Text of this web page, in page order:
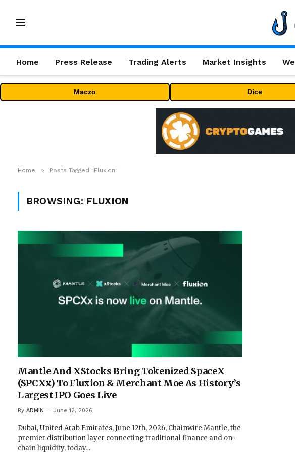
Home Press Release Trading Alerts Market Insights
Maczo Dice
Home » Posts Tagged "Fluxion"
BROWSING: FLUXION
Mantle And XStocks Bring Tokenized SpaceX
(SPCXx) To Fluxion & Merchant Moe As History’s
Largest IPO Goes Live
By ADMIN June 12, 2026
Dubai, United Arab Emirates, June 12th, 2026, Chainwire Mantle, the
premier distribution layer connecting traditional finance and on-
chain liquidity, today…